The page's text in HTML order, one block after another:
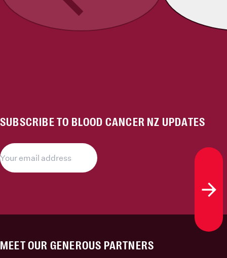
SUBSCRIBE TO BLOOD CANCER NZ UPDATES
MEET OUR GENEROUS PARTNERS